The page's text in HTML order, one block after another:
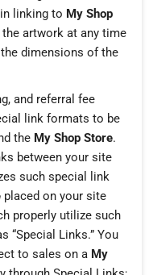
linking to My Shop
artwork at any time
dimensions of the
and referral fee
link formats to be
the My Shop Store.
between your site
such special link
placed on your site
properly utilize such
“Special Links.” You
to sales on a My